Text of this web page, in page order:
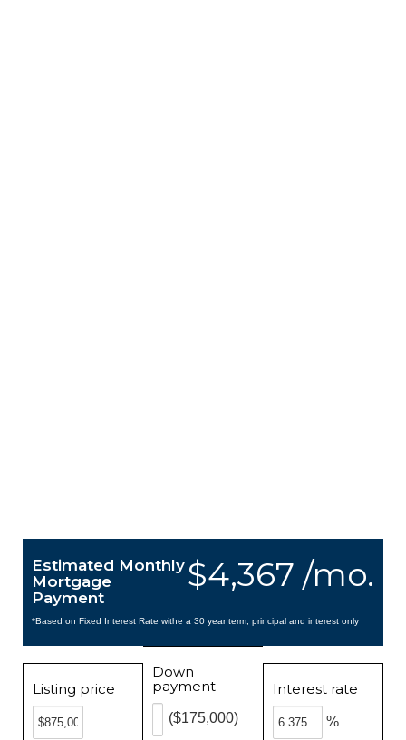
$4,367 /mo.
Estimated Monthly
Mortgage
Payment
*Based on Fixed Interest Rate withe a 30 year term, principal and interest only
Listing price
Down
payment
($175,000)
Interest rate
%